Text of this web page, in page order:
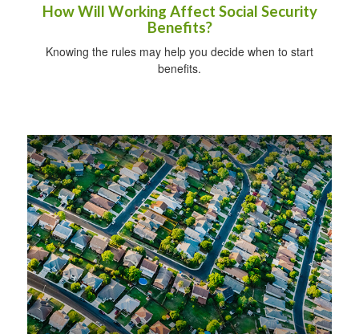
How Will Working Affect Social Security
Benefits?
Knowing the rules may help you decide when to start
benefits.